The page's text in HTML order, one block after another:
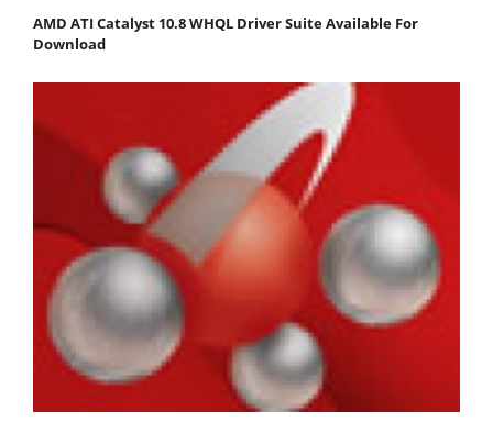
AMD ATI Catalyst 10.8 WHQL Driver Suite Available For
Download